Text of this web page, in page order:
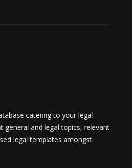
catering to your legal
general and legal topics, relevant
legal templates amongst